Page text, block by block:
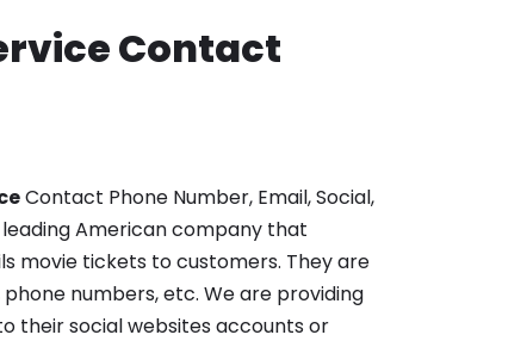
Contact
Contact Phone Number, Email, Social,
leading American company that
movie tickets to customers. They are
numbers, etc. We are providing
their social websites accounts or